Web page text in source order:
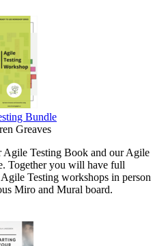
Bundle
Greaves
Agile Testing Book and our Agile
Together you will have full
Testing workshops in person
Miro and Mural board.